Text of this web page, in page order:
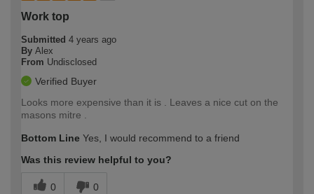
Work top
Submitted 4 years ago
By Alex
From Undisclosed
Verified Buyer
Looks more expensive than it is . Leaves a nice cut on the
masons mitre .
Bottom Line Yes, I would recommend to a friend
Was this review helpful to you?
0 0